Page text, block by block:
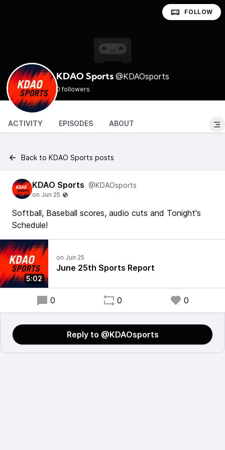
KDAO Sports @KDAOsports
0 followers
FOLLOW
ACTIVITY EPISODES ABOUT
Back to KDAO Sports posts
KDAO Sports @KDAOsports
Softball, Baseball scores, audio cuts and Tonight's
Schedule!
5:02
June 25th Sports Report
0 0 0
Reply to @KDAOsports